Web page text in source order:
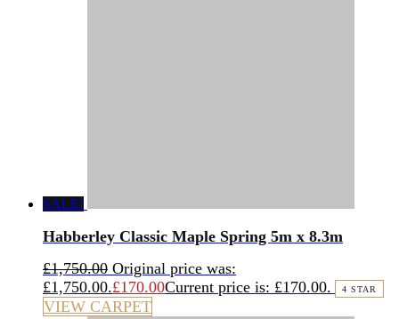
SALE!
Habberley Classic Maple Spring 5m x 8.3m
£1,750.00 Original price was:
£1,750.00.£170.00Current price is: £170.00. 4 STAR
VIEW CARPET